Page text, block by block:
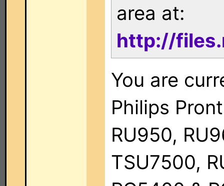
area at:
http://
You are
Philips
RU950,
TSU7500,